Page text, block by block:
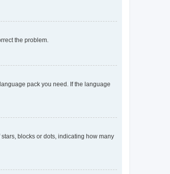
the problem.
pack you need. If the language
blocks or dots, indicating how many